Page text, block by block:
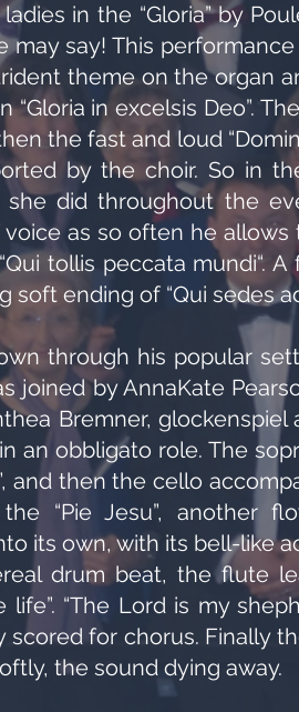
in the “Gloria” by
say! This
theme on the organ
“Gloria in excelsis Deo”.
the fast and loud
by the choir. So in
did throughout the
as so often he
tollis peccata mundi“.
soft ending of “Qui sedes
through his popular
joined by AnnaKate
Bremner,
an obbligato role. The
and then the cello
“Pie Jesu”, another
its own, with its bell-like
drum beat, the flute
“The Lord is my
scored for chorus. Finally
the sound dying away.